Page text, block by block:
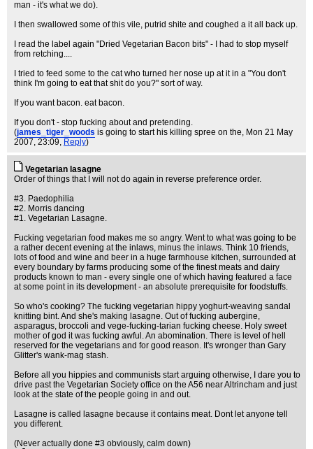
man - it's what we do).
I then swallowed some of this vile, putrid shite and coughed a it all back up.
I read the label again "Dried Vegetarian Bacon bits" - I had to stop myself
from retching....
I tried to feed some to the cat who turned her nose up at it in a "You don't
think I'm going to eat that shit do you?" sort of way.
If you want bacon. eat bacon.
If you don't - stop fucking about and pretending.
(james_tiger_woods is going to start his killing spree on the, Mon 21 May
2007, 23:09, Reply)
Vegetarian lasagne
Order of things that I will not do again in reverse preference order.
#3. Paedophilia
#2. Morris dancing
#1. Vegetarian Lasagne.
Fucking vegetarian food makes me so angry. Went to what was going to be
a rather decent evening at the inlaws, minus the inlaws. Think 10 friends,
lots of food and wine and beer in a huge farmhouse kitchen, surrounded at
every boundary by farms producing some of the finest meats and dairy
products known to man - every single one of which having featured a face
at some point in its development - an absolute prerequisite for foodstuffs.
So who's cooking? The fucking vegetarian hippy yoghurt-weaving sandal
knitting bint. And she's making lasagne. Out of fucking aubergine,
asparagus, broccoli and vege-fucking-tarian fucking cheese. Holy sweet
mother of god it was fucking awful. An abomination. There is level of hell
reserved for the vegetarians and for good reason. It's wronger than Gary
Glitter's wank-mag stash.
Before all you hippies and communists start arguing otherwise, I dare you to
drive past the Vegetarian Society office on the A56 near Altrincham and just
look at the state of the people going in and out.
Lasagne is called lasagne because it contains meat. Dont let anyone tell
you different.
(Never actually done #3 obviously, calm down)